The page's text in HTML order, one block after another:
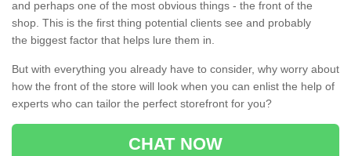
and perhaps one of the most obvious things - the front of the
shop. This is the first thing potential clients see and probably
the biggest factor that helps lure them in.
But with everything you already have to consider, why worry about
how the front of the store will look when you can enlist the help of
experts who can tailor the perfect storefront for you?
CHAT NOW